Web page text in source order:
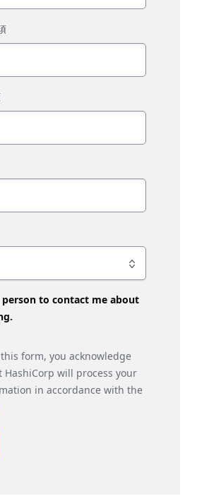
person to contact me about
form, you acknowledge
HashiCorp will process your
in accordance with the